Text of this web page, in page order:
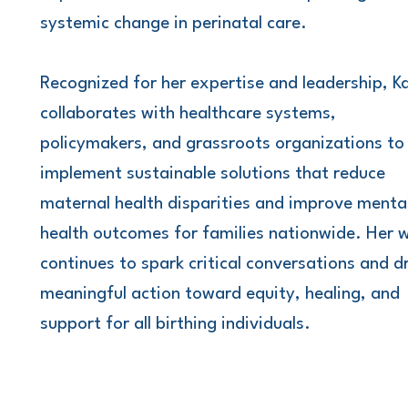
systemic change in perinatal care.
Recognized for her expertise and leadership,
collaborates with healthcare systems,
policymakers, and grassroots organizations to
implement sustainable solutions that reduce
maternal health disparities and improve
health outcomes for families nationwide. Her
continues to spark critical conversations and
meaningful action toward equity, healing, and
support for all birthing individuals.